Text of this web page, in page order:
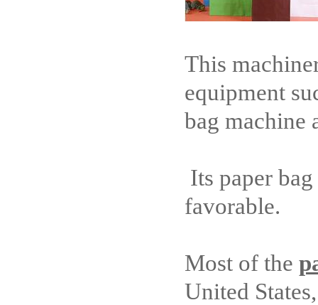
This
equipment
bag machine
Its paper
favorable.
Most of the
United